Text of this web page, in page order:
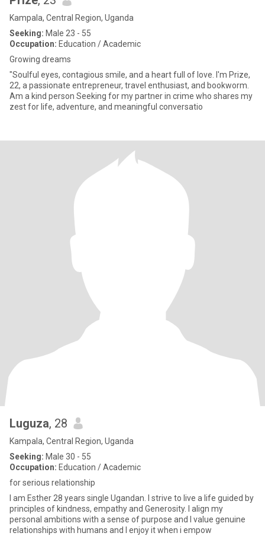
Kampala, Central Region, Uganda
Seeking: Male 23 - 55
Occupation: Education / Academic
Growing dreams
"Soulful eyes, contagious smile, and a heart full of love. I'm Prize,
22, a passionate entrepreneur, travel enthusiast, and bookworm.
Am a kind person Seeking for my partner in crime who shares my
zest for life, adventure, and meaningful conversatio
Luguza, 28
Kampala, Central Region, Uganda
Seeking: Male 30 - 55
Occupation: Education / Academic
for serious relationship
I am Esther 28 years single Ugandan. I strive to live a life guided by
principles of kindness, empathy and Generosity. I align my
personal ambitions with a sense of purpose and I value genuine
relationships with humans and I enjoy it when i empow